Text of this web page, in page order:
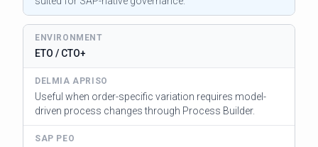
ETO / CTO+
Useful when order-specific variation requires model-
driven process changes through Process Builder.